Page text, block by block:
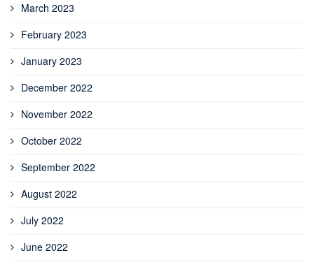
March 2023
February 2023
January 2023
December 2022
November 2022
October 2022
September 2022
August 2022
July 2022
June 2022